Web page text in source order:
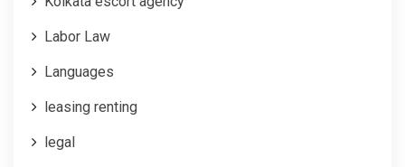
Labor Law
Languages
leasing renting
legal